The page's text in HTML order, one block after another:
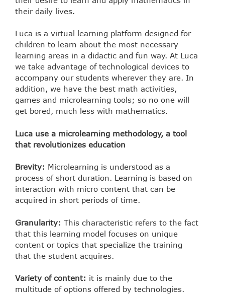
their daily lives.
Luca is a virtual learning platform designed for
children to learn about the most necessary
learning areas in a didactic and fun way. At Luca
we take advantage of technological devices to
accompany our students wherever they are. In
addition, we have the best math activities,
games and microlearning tools; so no one will
get bored, much less with mathematics.
Luca use a microlearning methodology, a tool
that revolutionizes education
Brevity: Microlearning is understood as a
process of short duration. Learning is based on
interaction with micro content that can be
acquired in short periods of time.
Granularity: This characteristic refers to the fact
that this learning model focuses on unique
content or topics that specialize the training
that the student acquires.
Variety of content: it is mainly due to the
multitude of options offered by technologies.